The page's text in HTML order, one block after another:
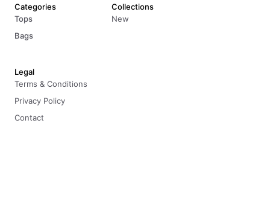
Categories
Tops
Bags
Collections
New
Legal
Terms & Conditions
Privacy Policy
Contact